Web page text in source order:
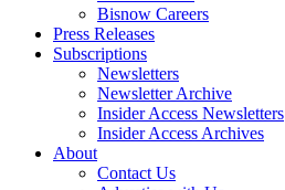
Bisnow Careers
Press Releases
Subscriptions
Newsletters
Newsletter Archive
Insider Access Newsletters
Insider Access Archives
About
Contact Us